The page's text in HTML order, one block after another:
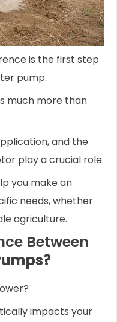
is the first step
pump.
much more than
and the
play a crucial role.
you make an
needs, whether
agriculture.
Between
impacts your